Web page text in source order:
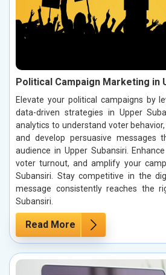
Political Campaign Marketing in
Elevate your political campaigns by
data-driven strategies in Upper
analytics to understand voter
and develop persuasive messages
audience in Upper Subansiri.
voter turnout, and amplify your
Subansiri. Stay competitive in the
message consistently reaches the
Subansiri.
Read More